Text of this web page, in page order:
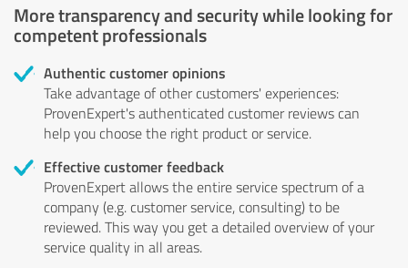
More transparency and security while looking for
competent professionals
Authentic customer opinions
Take advantage of other customers' experiences:
ProvenExpert's authenticated customer reviews can
help you choose the right product or service.
Effective customer feedback
ProvenExpert allows the entire service spectrum of a
company (e.g. customer service, consulting) to be
reviewed. This way you get a detailed overview of your
service quality in all areas.